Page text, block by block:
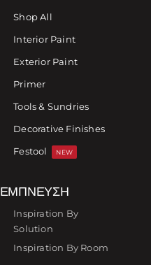
Shop All
Interior Paint
Exterior Paint
Primer
Tools & Sundries
Decorative Finishes
Festool
NEW
ΈΜΠΝΕΥΣΗ
Inspiration By
Solution
Inspiration By Room